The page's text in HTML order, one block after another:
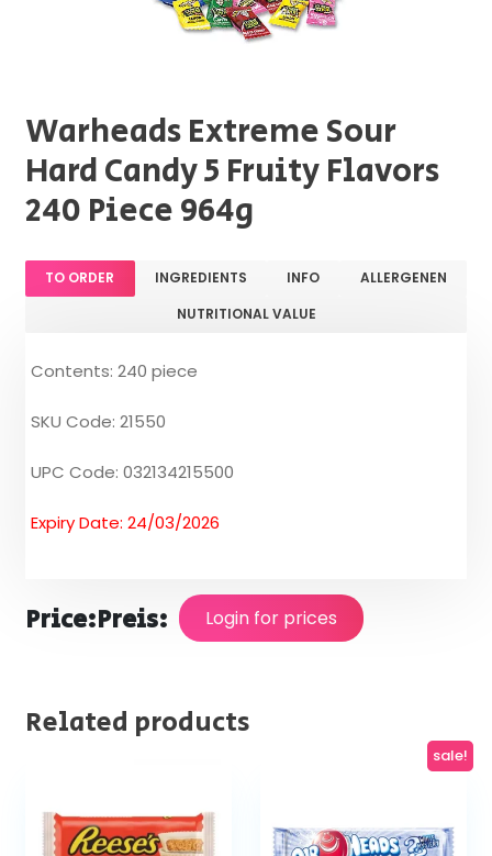
Warheads Extreme Sour
Hard Candy 5 Fruity Flavors
240 Piece 964g
TO ORDER INGREDIENTS INFO
ALLERGENEN
NUTRITIONAL VALUE
Contents: 240 piece
SKU Code: 21550
UPC Code: 032134215500
Expiry Date: 24/03/2026
Price:Preis: Login for prices
Related products
sale!